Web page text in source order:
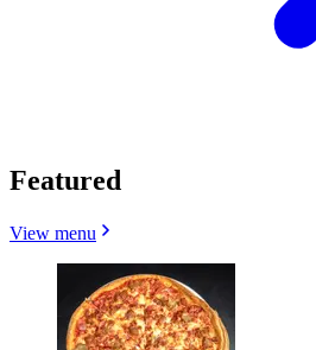
Featured
View menu